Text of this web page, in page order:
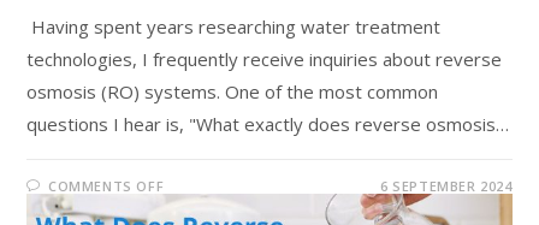
Having spent years researching water treatment
technologies, I frequently receive inquiries about reverse
osmosis (RO) systems. One of the most common
questions I hear is, "What exactly does reverse osmosis…
COMMENTS OFF 6 SEPTEMBER 2024